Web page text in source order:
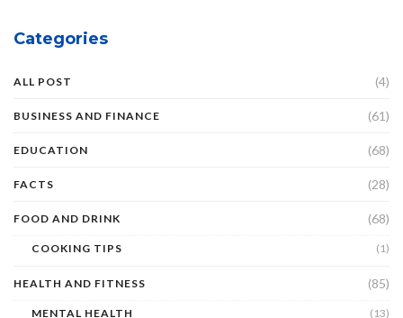
Categories
ALL POST (4)
BUSINESS AND FINANCE (61)
EDUCATION (68)
FACTS (28)
FOOD AND DRINK (68)
COOKING TIPS (1)
HEALTH AND FITNESS (85)
MENTAL HEALTH (13)